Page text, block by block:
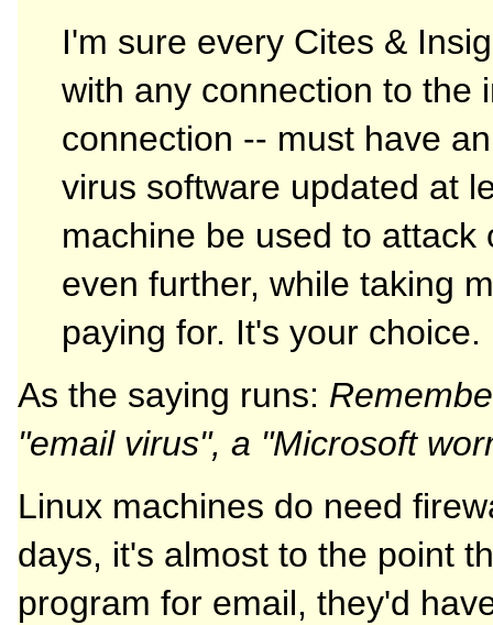
I'm sure every Cites &
with any connection to the
connection -- must have
virus software updated at
machine be used to
even further, while taking
paying for. It's your choice.
As the saying runs:
"email virus", a "Microsoft
Linux machines do need
days, it's almost to the point
program for email, they'd